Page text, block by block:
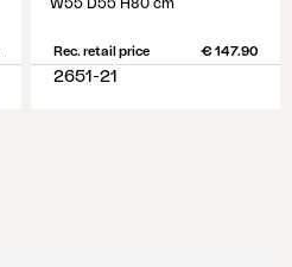
W55 D55 H80 cm
Rec. retail price € 147.90
2651-21